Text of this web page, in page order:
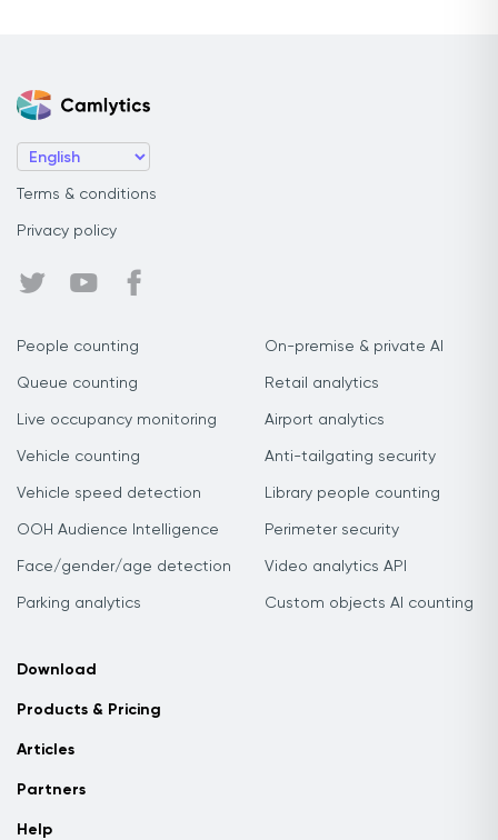
Terms & conditions
Privacy policy
People counting
Queue counting
Live occupancy monitoring
Vehicle counting
Vehicle speed detection
OOH Audience Intelligence
Face/gender/age detection
Parking analytics
On-premise & private AI
Retail analytics
Airport analytics
Anti-tailgating security
Library people counting
Perimeter security
Video analytics API
Custom objects AI counting
Download
Products & Pricing
Articles
Partners
Help